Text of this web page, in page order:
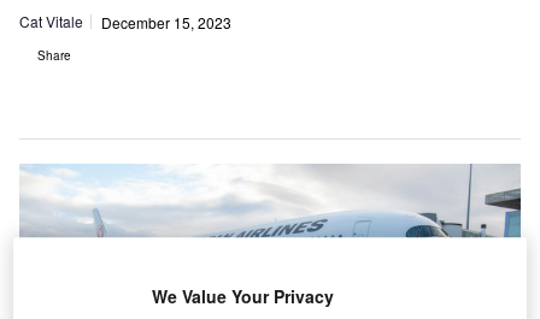
Cat Vitale December 15, 2023
Share
We Value Your Privacy